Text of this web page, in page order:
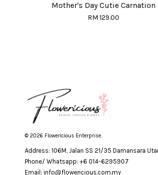
Mother's Day Cutie Carnation
RM 129.00
© 2026 Flowericious Enterprise.
Address: 106M, Jalan SS 21/35 Damansara
Phone/ Whatsapp: +6 014-6295907
Email: info@flowericious.com.my